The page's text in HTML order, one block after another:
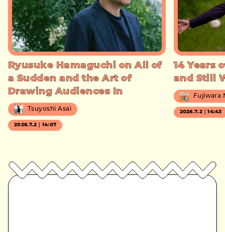
Ryusuke Hamaguchi on All of
a Sudden and the Art of
Drawing Audiences In
Tsuyoshi Asai
2026.7.2｜14:07
14 Years
and Still
Fujiwara
2026.7.2｜14:43